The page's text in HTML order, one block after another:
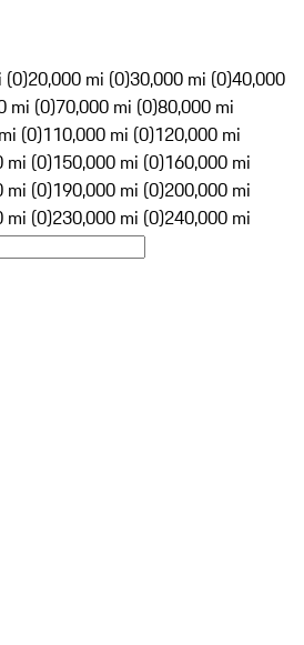
(0)20,000 mi (0)30,000 mi (0)40,000
mi (0)70,000 mi (0)80,000 mi
(0)110,000 mi (0)120,000 mi
mi (0)150,000 mi (0)160,000 mi
mi (0)190,000 mi (0)200,000 mi
mi (0)230,000 mi (0)240,000 mi